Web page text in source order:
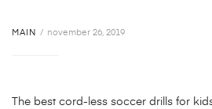
MAIN november 26, 2019
The best cord-less soccer drills for